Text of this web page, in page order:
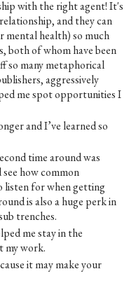
with the right agent! It's
and they can
mental health) so much
both of whom have been
so many metaphorical
aggressively
me spot opportunities I
and I’ve learned so
time around was
how common
listen for when getting
is also a huge perk in
trenches.
me stay in the
my work.
it may make your